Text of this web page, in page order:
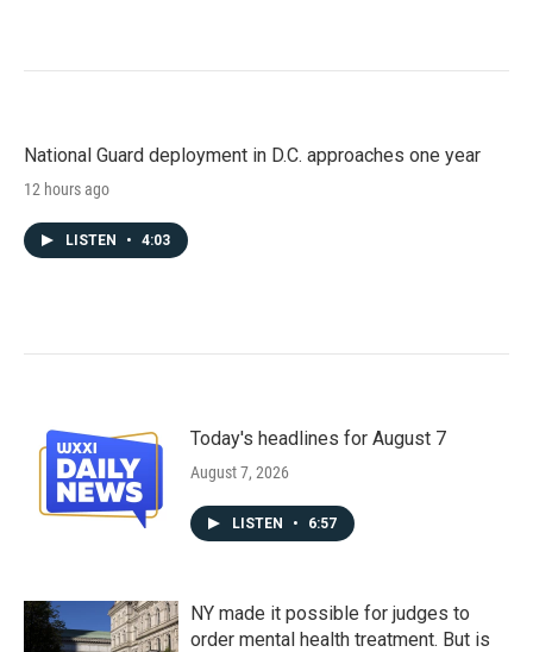
National Guard deployment in D.C. approaches one year
12 hours ago
LISTEN • 4:03
Today's headlines for August 7
August 7, 2026
LISTEN • 6:57
NY made it possible for judges to
order mental health treatment. But is